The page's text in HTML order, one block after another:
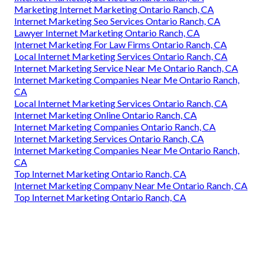
Marketing Internet Marketing Ontario Ranch, CA
Internet Marketing Seo Services Ontario Ranch, CA
Lawyer Internet Marketing Ontario Ranch, CA
Internet Marketing For Law Firms Ontario Ranch, CA
Local Internet Marketing Services Ontario Ranch, CA
Internet Marketing Service Near Me Ontario Ranch, CA
Internet Marketing Companies Near Me Ontario Ranch,
CA
Local Internet Marketing Services Ontario Ranch, CA
Internet Marketing Online Ontario Ranch, CA
Internet Marketing Companies Ontario Ranch, CA
Internet Marketing Services Ontario Ranch, CA
Internet Marketing Companies Near Me Ontario Ranch,
CA
Top Internet Marketing Ontario Ranch, CA
Internet Marketing Company Near Me Ontario Ranch, CA
Top Internet Marketing Ontario Ranch, CA